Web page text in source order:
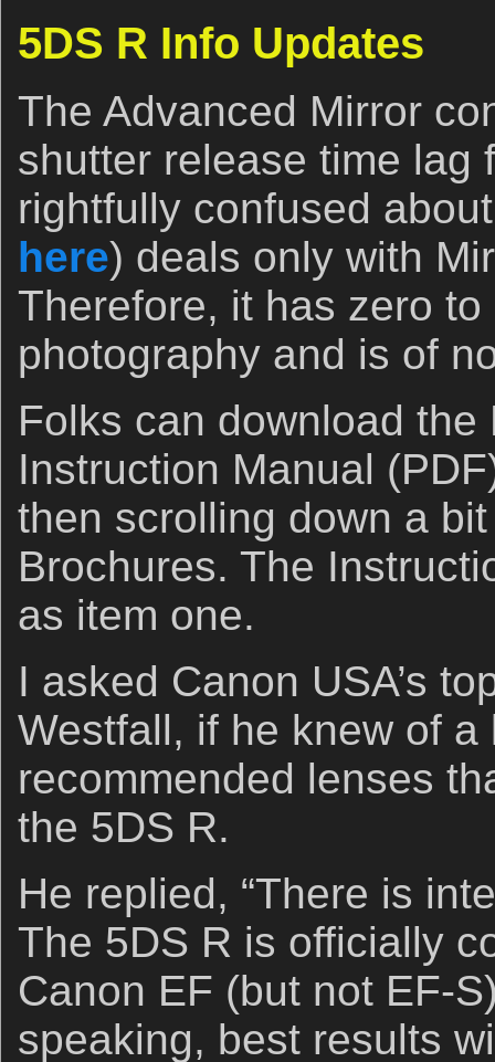
5DS R Info Updates
The Advanced Mirror
shutter release time lag
rightfully confused
here) deals only with
Therefore, it has zero
photography and is of
Folks can download
Instruction Manual
then scrolling down a
Brochures. The
as item one.
I asked Canon USA’s
Westfall, if he knew of
recommended lenses
the 5DS R.
He replied, “There is
The 5DS R is officially
Canon EF (but not EF-
speaking, best results